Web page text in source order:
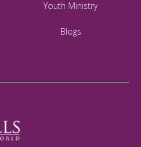
Youth Ministry
Blogs